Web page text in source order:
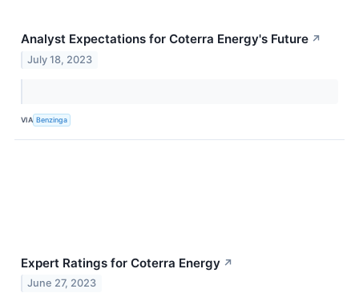
Analyst Expectations for Coterra Energy's Future ↗
July 18, 2023
VIA Benzinga
Expert Ratings for Coterra Energy ↗
June 27, 2023